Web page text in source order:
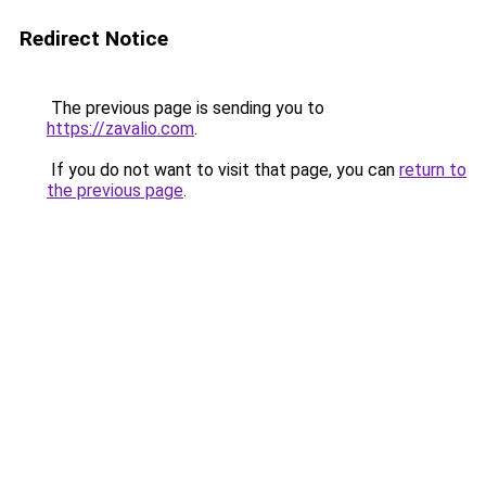
Redirect Notice
The previous page is sending you to
https://zavalio.com.
If you do not want to visit that page, you can return to
the previous page.